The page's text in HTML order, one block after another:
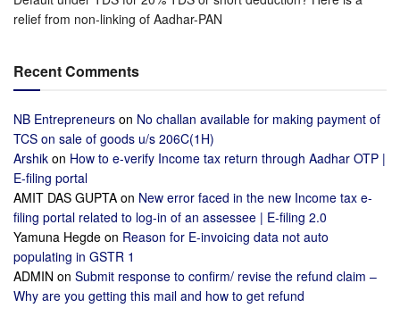
relief from non-linking of Aadhar-PAN
Recent Comments
NB Entrepreneurs on No challan available for making payment of
TCS on sale of goods u/s 206C(1H)
Arshik on How to e-verify Income tax return through Aadhar OTP |
E-filing portal
AMIT DAS GUPTA on New error faced in the new Income tax e-
filing portal related to log-in of an assessee | E-filing 2.0
Yamuna Hegde on Reason for E-invoicing data not auto
populating in GSTR 1
ADMIN on Submit response to confirm/ revise the refund claim –
Why are you getting this mail and how to get refund